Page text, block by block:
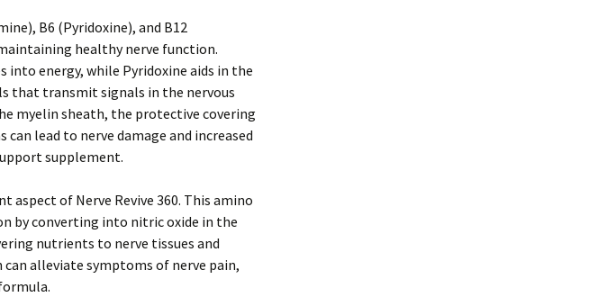
B6 (Pyridoxine), and B12
healthy nerve function.
energy, while Pyridoxine aids in the
that transmit signals in the nervous
myelin sheath, the protective covering
lead to nerve damage and increased
supplement.
of Nerve Revive 360. This amino
by converting into nitric oxide in the
nutrients to nerve tissues and
alleviate symptoms of nerve pain,